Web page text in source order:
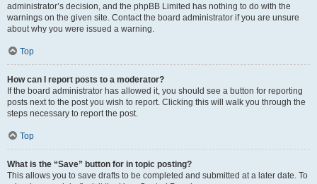
administrator’s decision, and the phpBB Limited has nothing to do with the
warnings on the given site. Contact the board administrator if you are unsure
about why you were issued a warning.
Top
How can I report posts to a moderator?
If the board administrator has allowed it, you should see a button for reporting
posts next to the post you wish to report. Clicking this will walk you through the
steps necessary to report the post.
Top
What is the “Save” button for in topic posting?
This allows you to save drafts to be completed and submitted at a later date. To